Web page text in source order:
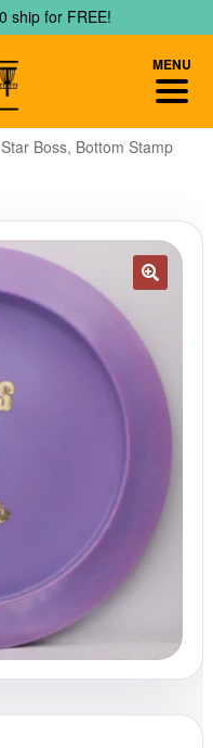
ship for FREE!
Star Boss, Bottom Stamp
MENU